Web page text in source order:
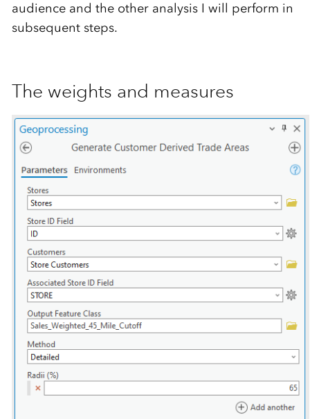
audience and the other analysis I will perform in
subsequent steps.
The weights and measures